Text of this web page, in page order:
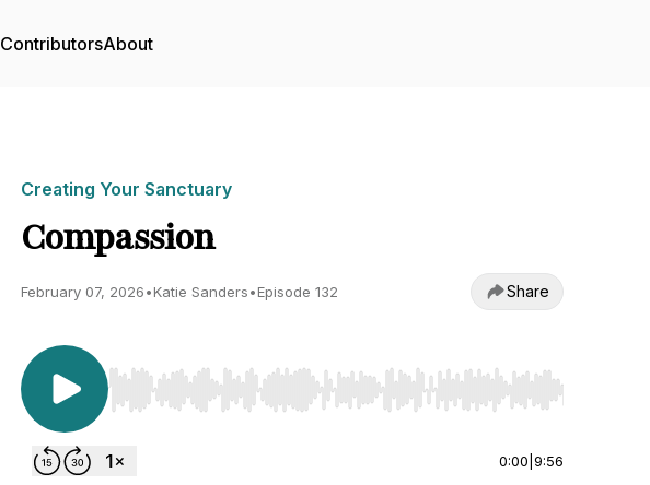
ContributorsAbout
Creating Your Sanctuary
Compassion
February 07, 2026•Katie Sanders•Episode 132 Share
Use Left/Right to seek, Home/End to jump to start or end. Hold shift
0:00 9:56